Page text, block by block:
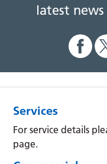
latest
Services
For service details
page.